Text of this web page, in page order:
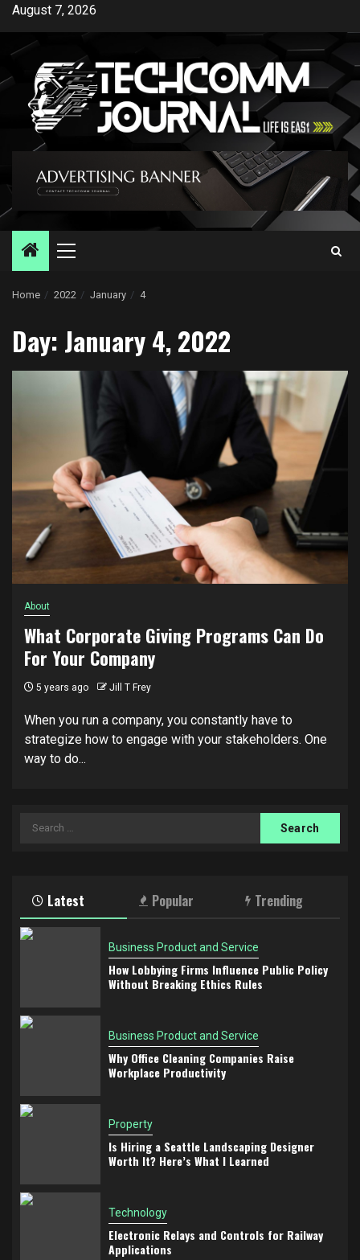
Skip
content
August 7, 2026
Primary
Home 2022 January 4
Day: January 4, 2022
About
What Corporate Giving Programs Can Do
For Your Company
5 years ago Jill T Frey
When you run a company, you constantly have to
strategize how to engage with your stakeholders. One
way to do...
Search
Latest Popular Trending
Business Product and Service
How Lobbying Firms Influence Public Policy
Without Breaking Ethics Rules
Business Product and Service
Why Office Cleaning Companies Raise
Workplace Productivity
Property
Is Hiring a Seattle Landscaping Designer
Worth It? Here’s What I Learned
Technology
Electronic Relays and Controls for Railway
Applications